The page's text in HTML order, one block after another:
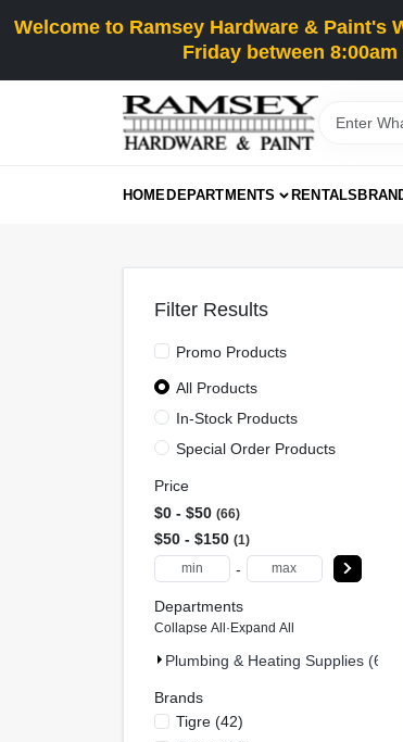
toWelcome to Ramsey Hardware & Paint's
Friday between
HOMEDEPARTMENTS RENTALS
Filter Results
Promo Products
All Products
In-Stock Products
Special Order Products
Price
$0 - $50 66
$50 - $150 1
-
Departments
Collapse All · Expand All
Plumbing & Heating Supplies (67)
Brands
Tigre(42)